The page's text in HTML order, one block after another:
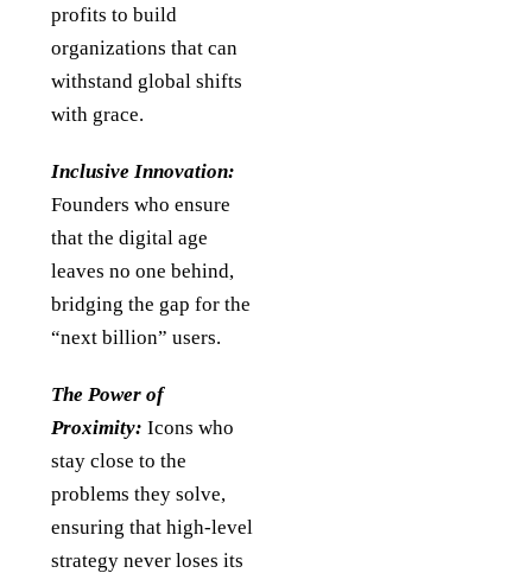
profits to build
organizations that can
withstand global shifts
with grace.
Inclusive Innovation:
Founders who ensure
that the digital age
leaves no one behind,
bridging the gap for the
“next billion” users.
The Power of
Proximity: Icons who
stay close to the
problems they solve,
ensuring that high-level
strategy never loses its